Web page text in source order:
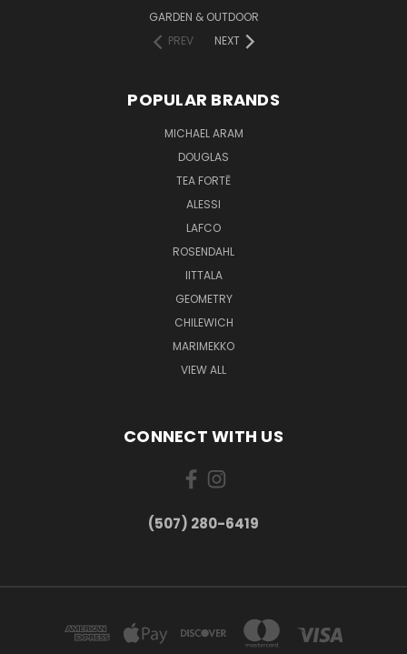
GARDEN & OUTDOOR
PREV
NEXT
POPULAR BRANDS
MICHAEL ARAM
DOUGLAS
TEA FORTĒ
ALESSI
LAFCO
ROSENDAHL
IITTALA
GEOMETRY
CHILEWICH
MARIMEKKO
VIEW ALL
CONNECT WITH US
(507) 280-6419